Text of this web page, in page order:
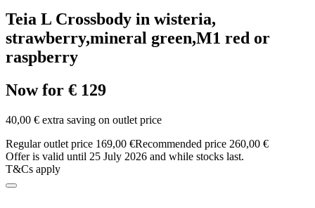
Teia L Crossbody in wisteria,
strawberry,mineral green,M1 red or
raspberry
Now for € 129
40,00 € extra saving on outlet price
Regular outlet price 169,00 €Recommended price 260,00 €
Offer is valid until 25 July 2026 and while stocks last.
T&Cs apply